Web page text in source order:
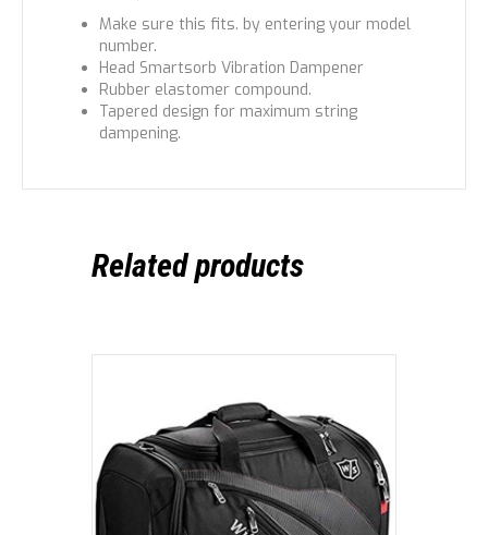
Make sure this fits. by entering your model
number.
Head Smartsorb Vibration Dampener
Rubber elastomer compound.
Tapered design for maximum string
dampening.
Related products